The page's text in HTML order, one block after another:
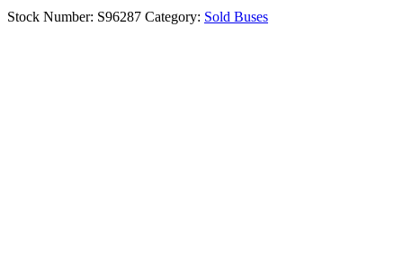
Stock Number: S96287 Category: Sold Buses